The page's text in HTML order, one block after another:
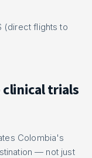
(direct flights to
clinical trials
Colombia's
— not just